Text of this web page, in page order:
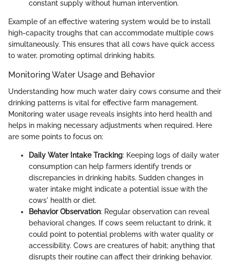
constant supply without human intervention.
Example of an effective watering system would be to install
high-capacity troughs that can accommodate multiple cows
simultaneously. This ensures that all cows have quick access
to water, promoting optimal drinking habits.
Monitoring Water Usage and Behavior
Understanding how much water dairy cows consume and their
drinking patterns is vital for effective farm management.
Monitoring water usage reveals insights into herd health and
helps in making necessary adjustments when required. Here
are some points to focus on:
Daily Water Intake Tracking: Keeping logs of daily water
consumption can help farmers identify trends or
discrepancies in drinking habits. Sudden changes in
water intake might indicate a potential issue with the
cows' health or diet.
Behavior Observation: Regular observation can reveal
behavioral changes. If cows seem reluctant to drink, it
could point to potential problems with water quality or
accessibility. Cows are creatures of habit; anything that
disrupts their routine can affect their drinking behavior.